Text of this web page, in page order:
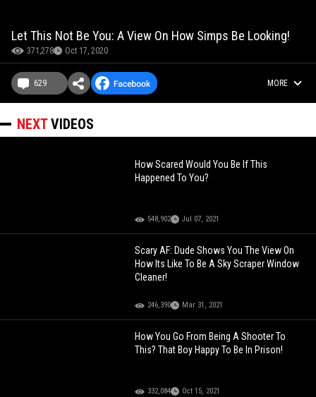
Let This Not Be You: A View On How Simps Be Looking!
371,278 Oct 17, 2020
629 MORE
NEXTVIDEOS
How Scared Would You Be If This
Happened To You?
548,902 Jul 07, 2021
Scary AF: Dude Shows You The View On
How Its Like To Be A Sky Scraper Window
Cleaner!
246,390 Mar 31, 2021
How You Go From Being A Shooter To
This? That Boy Happy To Be In Prison!
332,084 Oct 15, 2021